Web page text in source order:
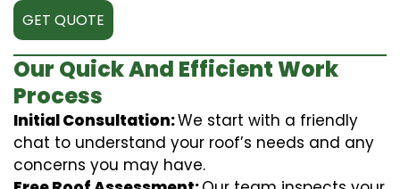
GET QUOTE
Our Quick And Efficient Work
Process
Initial Consultation:We start with a friendly
chat to understand your roof’s needs and any
concerns you may have.